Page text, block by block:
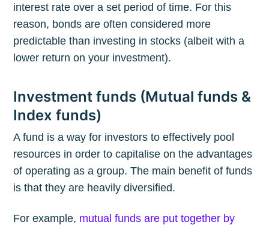
interest rate over a set period of time. For this
reason, bonds are often considered more
predictable than investing in stocks (albeit with a
lower return on your investment).
Investment funds (Mutual funds &
Index funds)
A fund is a way for investors to effectively pool
resources in order to capitalise on the advantages
of operating as a group. The main benefit of funds
is that they are heavily diversified.
For example, mutual funds are put together by